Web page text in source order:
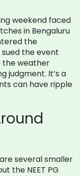
weekend faced
in Bengaluru
the
the event
the weather
judgment. It’s a
can have ripple
several smaller
the NEET PG